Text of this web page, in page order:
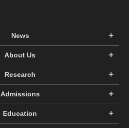
News
About Us
Research
Admissions
Education